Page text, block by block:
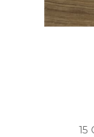
15